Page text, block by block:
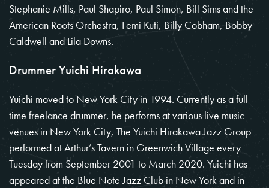
Stephanie Mills, Paul Shapiro, Paul Simon, Bill Sims and the
American Roots Orchestra, Femi Kuti, Billy Cobham, Bobby
Caldwell and Lila Downs.
Drummer Yuichi Hirakawa
Yuichi moved to New York City in 1994. Currently as a full-
time freelance drummer, he performs at various live music
venues in New York City, The Yuichi Hirakawa Jazz Group
performed at Arthur’s Tavern in Greenwich Village every
Tuesday from September 2001 to March 2020. Yuichi has
appeared at the Blue Note Jazz Club in New York and in